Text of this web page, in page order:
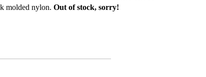
molded nylon. Out of stock, sorry!